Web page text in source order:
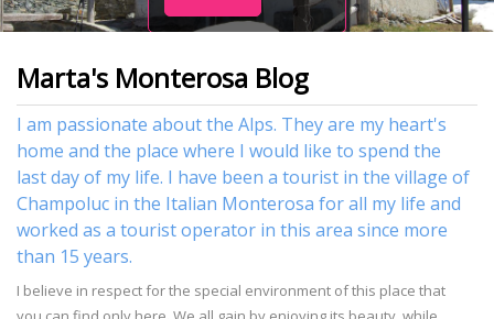
Marta's Monterosa Blog
I am passionate about the Alps. They are my heart's
home and the place where I would like to spend the
last day of my life. I have been a tourist in the village of
Champoluc in the Italian Monterosa for all my life and
worked as a tourist operator in this area since more
than 15 years.
I believe in respect for the special environment of this place that